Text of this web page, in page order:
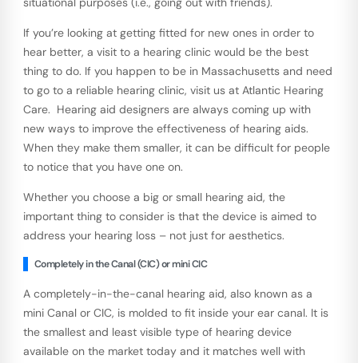
If you’re looking at getting fitted for new ones in order to
hear better, a visit to a hearing clinic would be the best
thing to do. If you happen to be in Massachusetts and need
to go to a reliable hearing clinic, visit us at Atlantic Hearing
Care. Hearing aid designers are always coming up with
new ways to improve the effectiveness of hearing aids.
When they make them smaller, it can be difficult for people
to notice that you have one on.
Whether you choose a big or small hearing aid, the
important thing to consider is that the device is aimed to
address your hearing loss – not just for aesthetics.
Completely in the Canal (CIC) or mini CIC
A completely-in-the-canal hearing aid, also known as a
mini Canal or CIC, is molded to fit inside your ear canal. It is
the smallest and least visible type of hearing device
available on the market today and it matches well with